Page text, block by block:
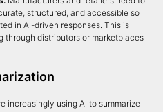
structured, and accessible so
in AI-driven responses. This is
through distributors or marketplaces
increasingly using AI to summarize